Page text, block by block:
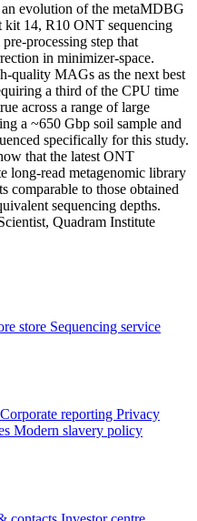
evolution of the metaMDBG
kit 14, R10 ONT sequencing
processing step that
in minimizer-space.
quality MAGs as the next best
a third of the CPU time
across a range of large
a ~650 Gbp soil sample and
specifically for this study.
that the latest ONT
long-read metagenomic library
comparable to those obtained
sequencing depths.
Quadram Institute
store Sequencing service
Corporate reporting Privacy
Modern slavery policy